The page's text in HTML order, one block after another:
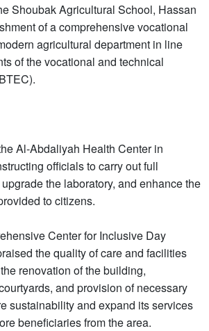
Shoubak Agricultural School, Hassan
of a comprehensive vocational
agricultural department in line
of the vocational and technical
Al-Abdaliyah Health Center in
officials to carry out full
the laboratory, and enhance the
to citizens.
Center for Inclusive Day
the quality of care and facilities
renovation of the building,
and provision of necessary
sustainability and expand its services
beneficiaries from the area.